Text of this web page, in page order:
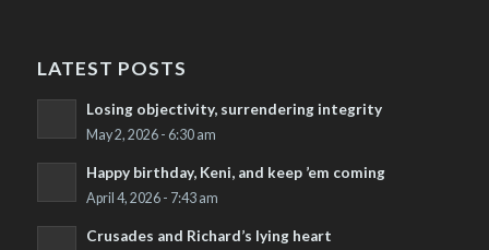
LATEST POSTS
Losing objectivity, surrendering integrity
May 2, 2026 - 6:30 am
Happy birthday, Keni, and keep ’em coming
April 4, 2026 - 7:43 am
Crusades and Richard’s lying heart